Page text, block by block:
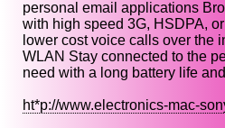
personal email applications
with high speed 3G, HSDPA,
lower cost voice calls over the
WLAN Stay connected to the
need with a long battery life
ht*p://www.electronics-mac-